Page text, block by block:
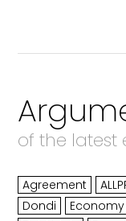
of the latest
Agreement
Dondi
Economy